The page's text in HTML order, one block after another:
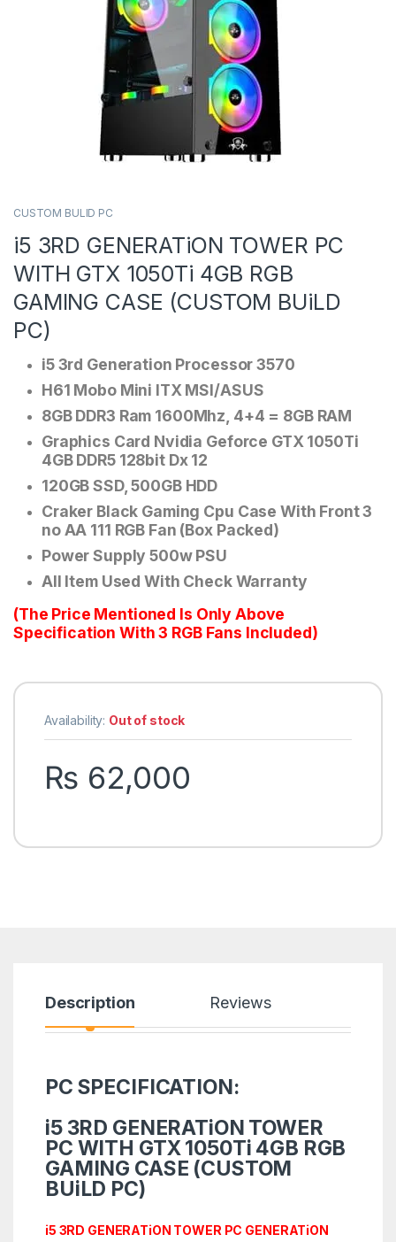
CUSTOM BULID PC
i5 3RD GENERATiON TOWER PC
WITH GTX 1050Ti 4GB RGB
GAMING CASE (CUSTOM BUiLD
PC)
i5 3rd Generation Processor 3570
H61 Mobo Mini ITX MSI/ASUS
8GB DDR3 Ram 1600Mhz, 4+4 = 8GB RAM
Graphics Card Nvidia Geforce GTX 1050Ti
4GB DDR5 128bit Dx 12
120GB SSD, 500GB HDD
Craker Black Gaming Cpu Case With Front 3
no AA 111 RGB Fan (Box Packed)
Power Supply 500w PSU
All Item Used With Check Warranty
(The Price Mentioned Is Only Above
Specification With 3 RGB Fans Included)
Availability: Out of stock
₨ 62,000
Description Reviews
PC SPECIFICATION:
i5 3RD GENERATiON TOWER
PC WITH GTX 1050Ti 4GB RGB
GAMING CASE (CUSTOM
BUiLD PC)
i5 3RD GENERATiON TOWER PC GENERATiON